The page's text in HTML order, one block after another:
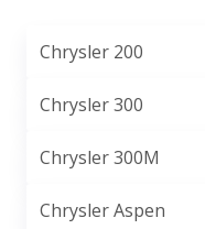
Chrysler 200
Chrysler 300
Chrysler 300M
Chrysler Aspen